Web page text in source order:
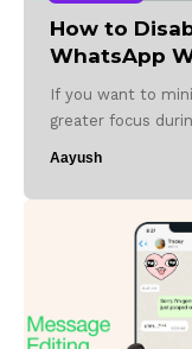
How to
WhatsApp
If you want to
greater focus
Aayush